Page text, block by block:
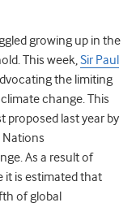
growing up in the
This week,Sir Paul
the limiting
change. This
proposed last year by
As a result of
it is estimated that
of global